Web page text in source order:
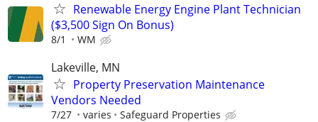
Renewable Energy Engine Plant Technician
($3,500 Sign On Bonus)
8/1 WM
Lakeville, MN
Property Preservation Maintenance
Vendors Needed
7/27 varies Safeguard Properties